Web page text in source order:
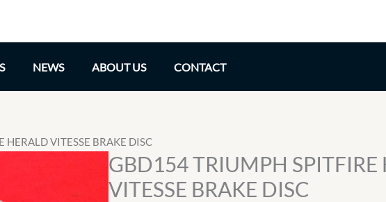
NEWS ABOUT US CONTACT
VITESSE BRAKE DISC
GBD154 TRIUMPH SPITFIRE
VITESSE BRAKE DISC